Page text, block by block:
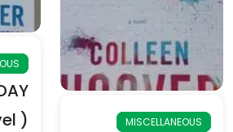
)
MISCELLANEOUS